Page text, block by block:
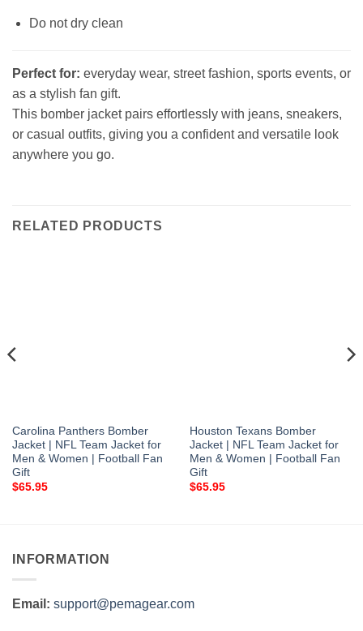
Do not dry clean
Perfect for: everyday wear, street fashion, sports events, or
as a stylish fan gift.
This bomber jacket pairs effortlessly with jeans, sneakers,
or casual outfits, giving you a confident and versatile look
anywhere you go.
RELATED PRODUCTS
Carolina Panthers Bomber
Jacket | NFL Team Jacket for
Men & Women | Football Fan
Gift
$65.95
Houston Texans Bomber
Jacket | NFL Team Jacket for
Men & Women | Football Fan
Gift
$65.95
INFORMATION
Email: support@pemagear.com